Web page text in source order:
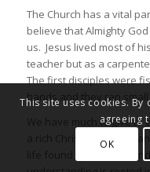
The Church has a vital
believe that Almighty
us. Jesus lived most of
teacher but as a
The first disciples were
hands and they ran small
We have much to give
a rich Christian
life found in Scripture
This site uses cookies.
agreeing
OK